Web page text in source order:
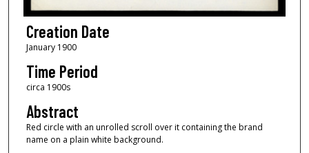
Creation Date
January 1900
Time Period
circa 1900s
Abstract
Red circle with an unrolled scroll over it containing the brand
name on a plain white background.